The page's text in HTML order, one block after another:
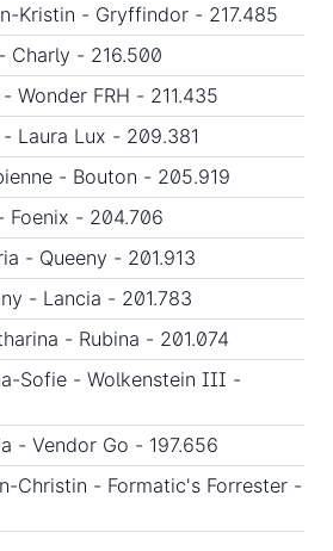
Kristin - Gryffindor - 217.485
Charly - 216.500
Wonder FRH - 211.435
Laura Lux - 209.381
- Bouton - 205.919
Foenix - 204.706
- Queeny - 201.913
- Lancia - 201.783
- Rubina - 201.074
Sofie - Wolkenstein III -
- Vendor Go - 197.656
Christin - Formatic's Forrester -